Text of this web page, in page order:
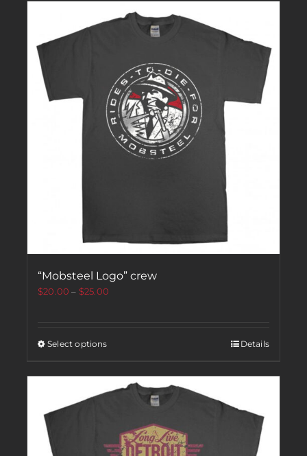
“Mobsteel Logo” crew
$20.00 – $25.00
Select options Details